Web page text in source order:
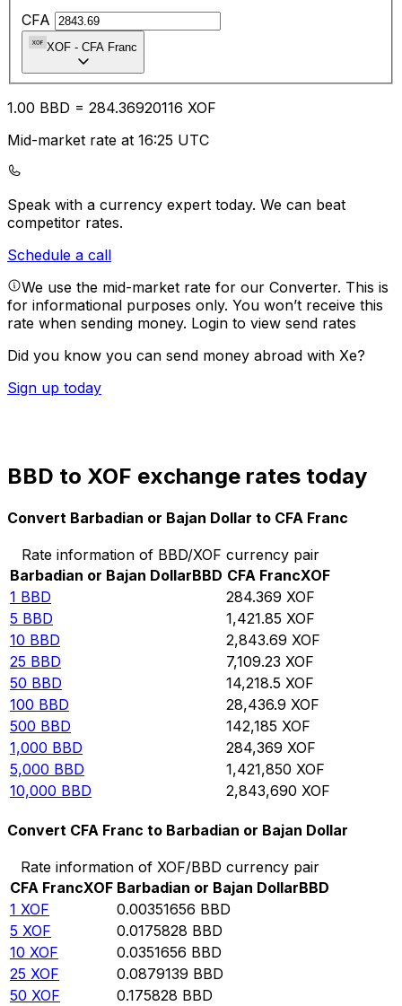
CFA
XOF - CFA Franc
1.00 BBD = 284.36920116 XOF
Mid-market rate at 16:25 UTC
Speak with a currency expert today. We can beat
competitor rates.
Schedule a call
We use the mid-market rate for our Converter. This is
for informational purposes only. You won’t receive this
rate when sending money. Login to view send rates
Did you know you can send money abroad with Xe?
Sign up today
BBD to XOF exchange rates today
Convert Barbadian or Bajan Dollar to CFA Franc
Rate information of BBD/XOF currency pair
Barbadian or Bajan DollarBBD CFA FrancXOF
1 BBD 284.369 XOF
5 BBD 1,421.85 XOF
10 BBD 2,843.69 XOF
25 BBD 7,109.23 XOF
50 BBD 14,218.5 XOF
100 BBD 28,436.9 XOF
500 BBD 142,185 XOF
1,000 BBD 284,369 XOF
5,000 BBD 1,421,850 XOF
10,000 BBD 2,843,690 XOF
Convert CFA Franc to Barbadian or Bajan Dollar
Rate information of XOF/BBD currency pair
CFA FrancXOF Barbadian or Bajan DollarBBD
1 XOF 0.00351656 BBD
5 XOF 0.0175828 BBD
10 XOF 0.0351656 BBD
25 XOF 0.0879139 BBD
50 XOF 0.175828 BBD